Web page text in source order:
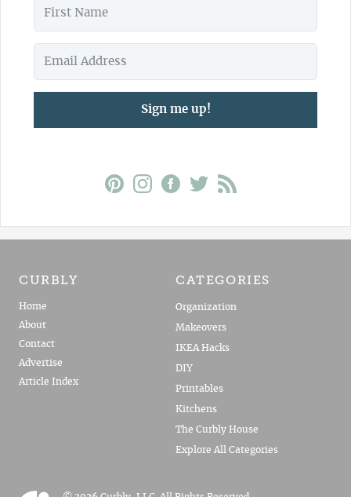
Sign me up!
CURBLY
Home
About
Contact
Advertise
Article Index
CATEGORIES
Organization
Makeovers
IKEA Hacks
DIY
Printables
Kitchens
The Curbly House
Explore All Categories